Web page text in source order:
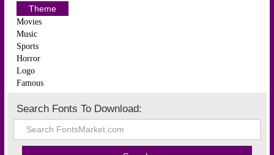
Theme
Movies
Music
Sports
Horror
Logo
Famous
Search Fonts To Download: